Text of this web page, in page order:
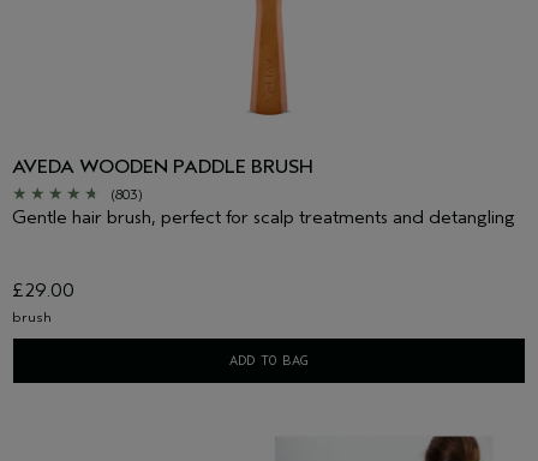
AVEDA WOODEN PADDLE BRUSH
(803)
Gentle hair brush, perfect for scalp treatments and detangling
£29.00
brush
ADD TO BAG